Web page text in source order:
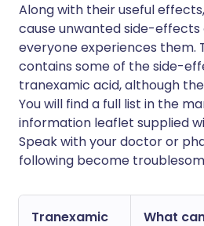
Along with their useful
cause unwanted side-
everyone experiences them.
contains some of the side-
tranexamic acid, although
You will find a full list in the
information leaflet supplied
Speak with your doctor or
following become
Tranexamic
What